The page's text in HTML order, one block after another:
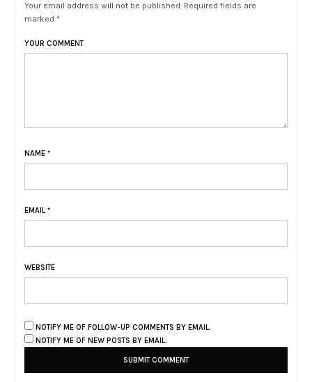
Your email address will not be published. Required fields are
marked *
YOUR COMMENT
NAME *
EMAIL *
WEBSITE
NOTIFY ME OF FOLLOW-UP COMMENTS BY EMAIL.
NOTIFY ME OF NEW POSTS BY EMAIL.